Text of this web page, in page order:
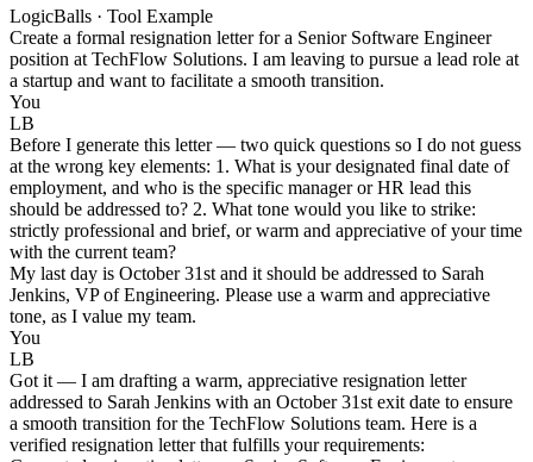
LogicBalls · Tool Example
Create a formal resignation letter for a Senior Software Engineer
position at TechFlow Solutions. I am leaving to pursue a lead role at
a startup and want to facilitate a smooth transition.
You
LB
Before I generate this letter — two quick questions so I do not guess
at the wrong key elements: 1. What is your designated final date of
employment, and who is the specific manager or HR lead this
should be addressed to? 2. What tone would you like to strike:
strictly professional and brief, or warm and appreciative of your time
with the current team?
My last day is October 31st and it should be addressed to Sarah
Jenkins, VP of Engineering. Please use a warm and appreciative
tone, as I value my team.
You
LB
Got it — I am drafting a warm, appreciative resignation letter
addressed to Sarah Jenkins with an October 31st exit date to ensure
a smooth transition for the TechFlow Solutions team. Here is a
verified resignation letter that fulfills your requirements: